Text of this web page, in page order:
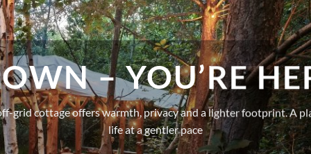
– YOU’RE
grid cottage offers warmth, privacy and a lighter footprint. A
life at a gentler pace